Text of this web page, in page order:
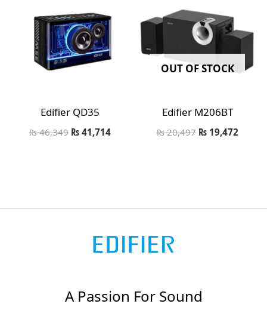
Edifier QD35
₨46,349 ₨41,714
OUT OF STOCK
Edifier M206BT
₨20,497 ₨19,472
A Passion For Sound